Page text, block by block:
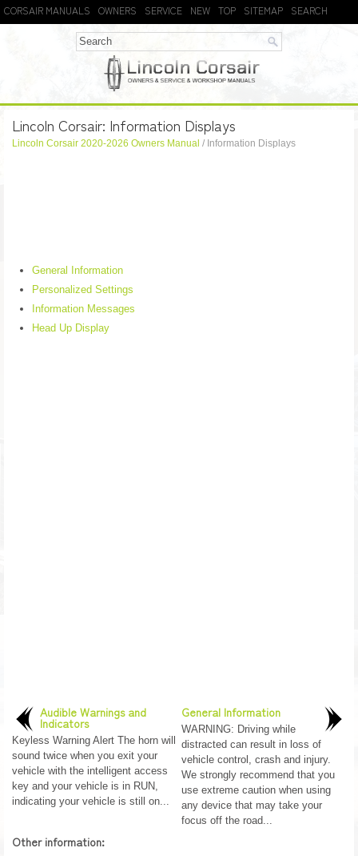
CORSAIR MANUALS OWNERS SERVICE NEW TOP SITEMAP SEARCH
Lincoln Corsair: Information Displays
Lincoln Corsair 2020-2026 Owners Manual / Information Displays
General Information
Personalized Settings
Information Messages
Head Up Display
Audible Warnings and
Indicators
Keyless Warning Alert The horn will
sound twice when you exit your
vehicle with the intelligent access
key and your vehicle is in RUN,
indicating your vehicle is still on...
General Information
WARNING: Driving while
distracted can result in loss of
vehicle control, crash and injury.
We strongly recommend that you
use extreme caution when using
any device that may take your
focus off the road...
Other information: